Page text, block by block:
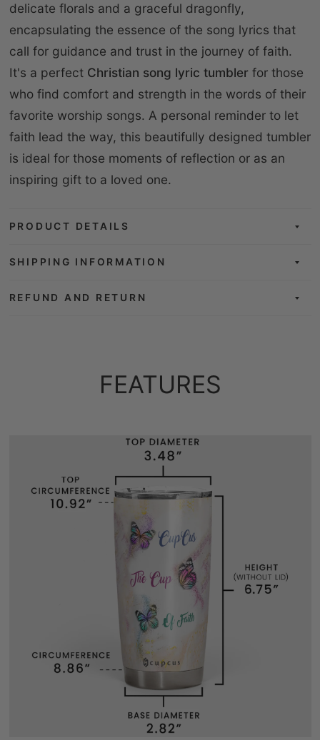
delicate florals and a graceful dragonfly,
encapsulating the essence of the song lyrics that
call for guidance and trust in the journey of faith.
It's a perfect Christian song lyric tumbler for those
who find comfort and strength in the words of their
favorite worship songs. A personal reminder to let
faith lead the way, this beautifully designed tumbler
is ideal for those moments of reflection or as an
inspiring gift to a loved one.
PRODUCT DETAILS
SHIPPING INFORMATION
REFUND AND RETURN
FEATURES